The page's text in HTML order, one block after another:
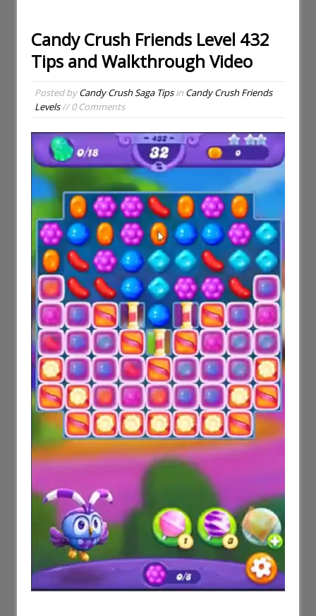
Candy Crush Friends Level 432
Tips and Walkthrough Video
Posted byCandy Crush Saga Tipsin Candy Crush Friends
Levels// 0 Comments